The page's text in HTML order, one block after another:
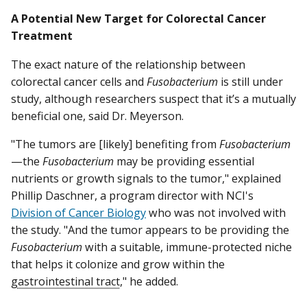
A Potential New Target for Colorectal Cancer
Treatment
The exact nature of the relationship between
colorectal cancer cells and Fusobacterium is still under
study, although researchers suspect that it’s a mutually
beneficial one, said Dr. Meyerson.
"The tumors are [likely] benefiting from Fusobacterium
—the Fusobacterium may be providing essential
nutrients or growth signals to the tumor," explained
Phillip Daschner, a program director with NCI's
Division of Cancer Biologywho was not involved with
the study. "And the tumor appears to be providing the
Fusobacteriumwith a suitable, immune-protected niche
that helps it colonize and grow within the
gastrointestinal tract," he added.